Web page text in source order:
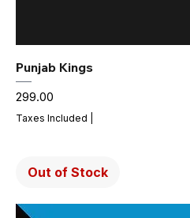
Punjab Kings
Price
₹299.00
Taxes Included
Out of Stock